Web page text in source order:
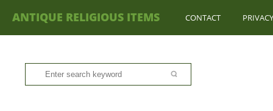
ANTIQUE RELIGIOUS ITEMS CONTACT